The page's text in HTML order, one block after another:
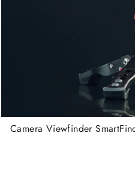
Camera Viewfinder